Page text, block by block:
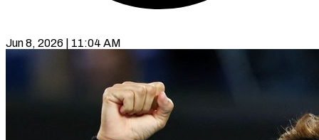
Jun 8, 2026 | 11:04 AM